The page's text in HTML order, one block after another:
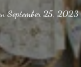
September 25, 2023